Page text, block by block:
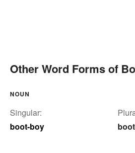
Other Word Forms of
NOUN
Singular:
boot-boy